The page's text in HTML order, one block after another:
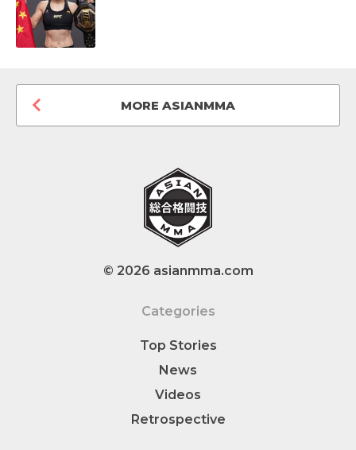
MORE ASIANMMA
© 2026 asianmma.com
Categories
Top Stories
News
Videos
Retrospective